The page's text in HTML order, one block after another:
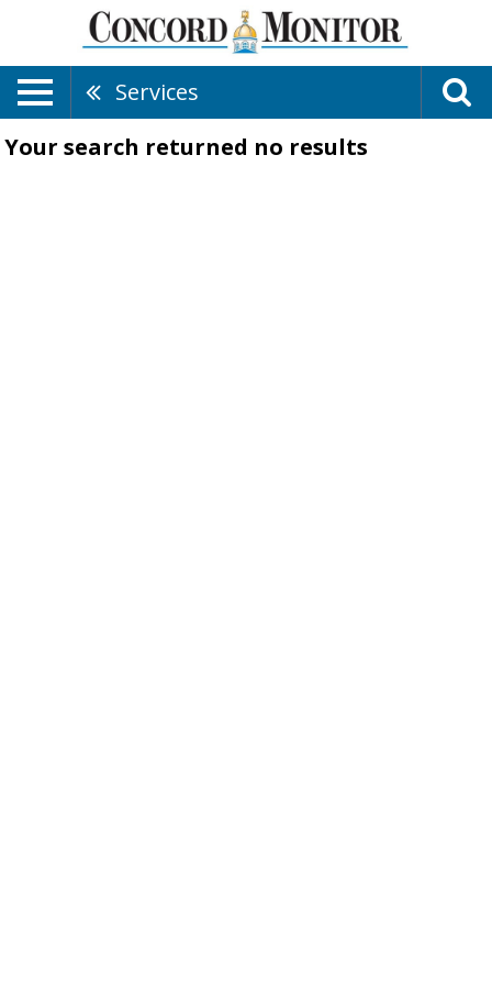
Services
Your search returned no results